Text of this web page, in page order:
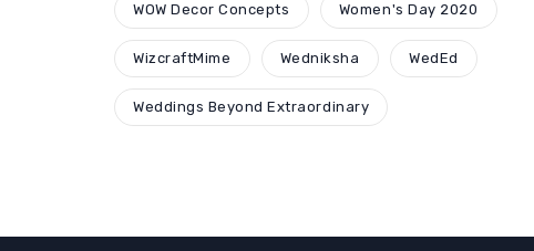
WOW Decor Concepts Women's Day 2020
WizcraftMime Wedniksha WedEd
Weddings Beyond Extraordinary